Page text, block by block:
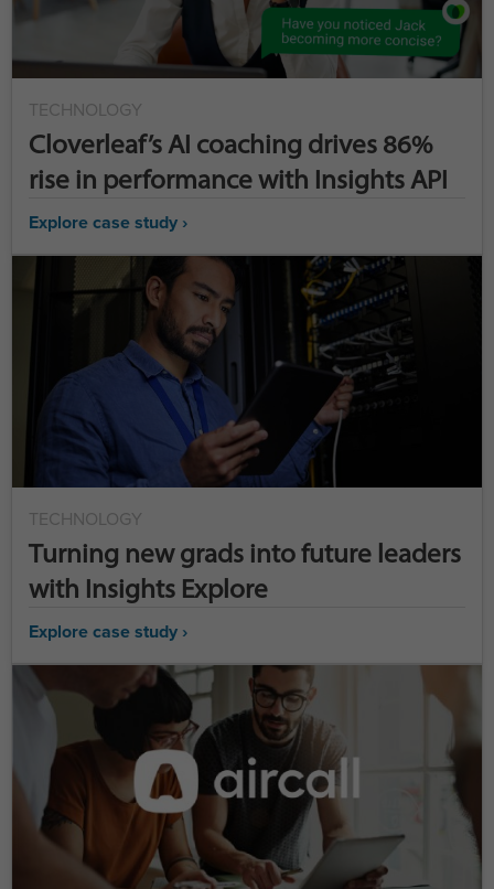
TECHNOLOGY
Cloverleaf’s AI coaching drives 86%
rise in performance with Insights API
Explore case study ›
TECHNOLOGY
Turning new grads into future leaders
with Insights Explore
Explore case study ›